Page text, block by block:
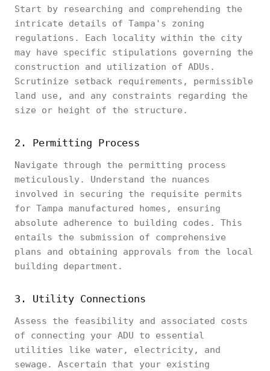
Start by researching and comprehending the
intricate details of Tampa's zoning
regulations. Each locality within the city
may have specific stipulations governing the
construction and utilization of ADUs.
Scrutinize setback requirements, permissible
land use, and any constraints regarding the
size or height of the structure.
2. Permitting Process
Navigate through the permitting process
meticulously. Understand the nuances
involved in securing the requisite permits
for Tampa manufactured homes, ensuring
absolute adherence to building codes. This
entails the submission of comprehensive
plans and obtaining approvals from the local
building department.
3. Utility Connections
Assess the feasibility and associated costs
of connecting your ADU to essential
utilities like water, electricity, and
sewage. Ascertain that your existing